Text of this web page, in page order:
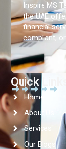
Inspire MS
the UAE
financial
compliant,
Quick Links
Home
About Us
Services
Our Blogs